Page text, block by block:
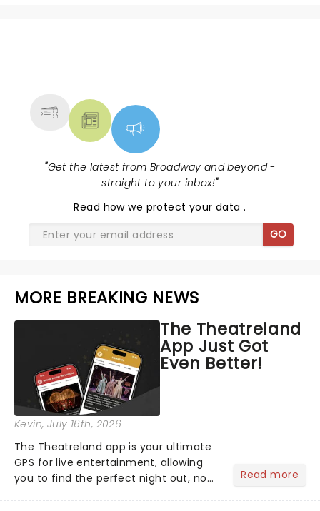
"Get the latest from Broadway and beyond -
straight to your inbox!"
Read how we protect your data.
GO
MORE BREAKING NEWS
The Theatreland
App Just Got
Even Better!
Kevin, July 16th, 2026
The Theatreland app is your ultimate
GPS for live entertainment, allowing
you to find the perfect night out, no
Read more